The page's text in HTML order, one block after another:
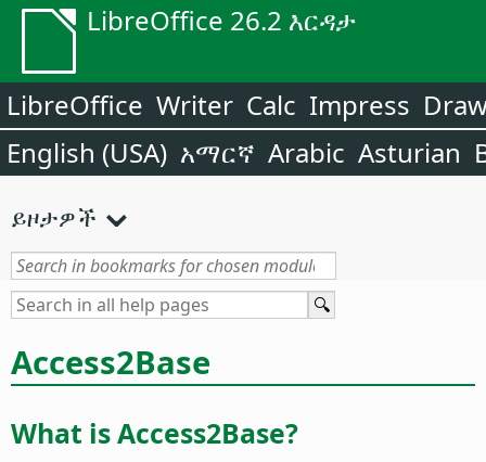
LibreOffice 26.2 እርዳታ
LibreOffice Writer Calc Impress
English (USA) አማርኛ Arabic Asturian
ይዞታዎች
Access2Base
What is Access2Base?